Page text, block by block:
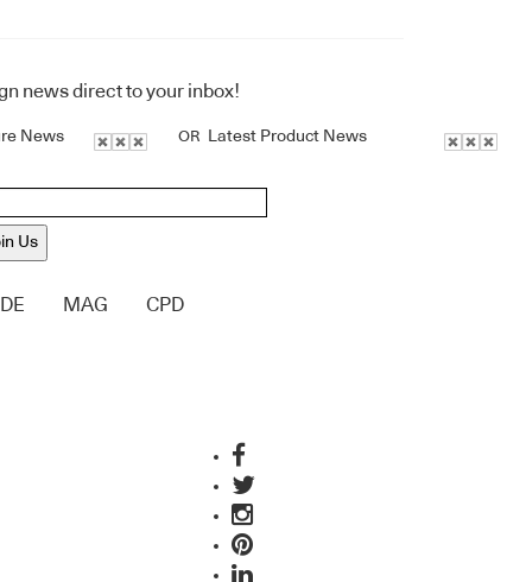
news direct to your inbox!
News OR Latest Product News
Us
MAG CPD